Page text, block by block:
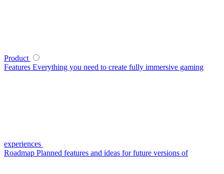
Product
Features Everything you need to create fully immersive gaming
experiences
Roadmap Planned features and ideas for future versions of